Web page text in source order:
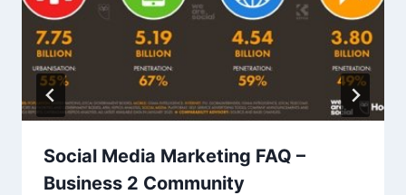
Social Media Marketing FAQ –
Business 2 Community